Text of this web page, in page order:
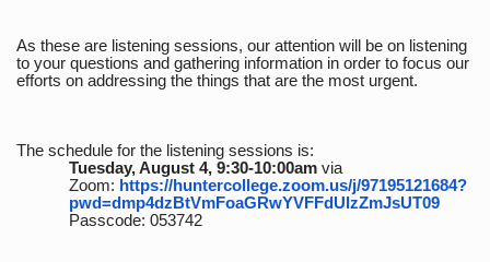
As these are listening sessions, our attention will be on listening
to your questions and gathering information in order to focus our
efforts on addressing the things that are the most urgent.
The schedule for the listening sessions is:
Tuesday, August 4, 9:30-10:00amvia
Zoom: https://huntercollege.zoom.us/j/97195121684?
pwd=dmp4dzBtVmFoaGRwYVFFdUlzZmJsUT09
Passcode: 053742